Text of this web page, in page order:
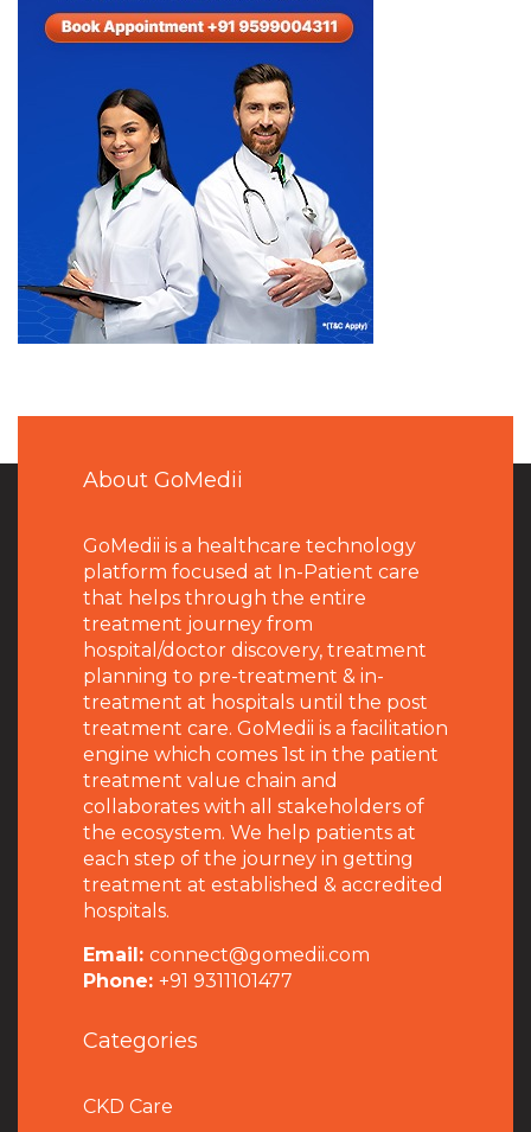
About GoMedii
GoMedii is a healthcare technology
platform focused at In-Patient care
that helps through the entire
treatment journey from
hospital/doctor discovery, treatment
planning to pre-treatment & in-
treatment at hospitals until the post
treatment care. GoMedii is a facilitation
engine which comes 1st in the patient
treatment value chain and
collaborates with all stakeholders of
the ecosystem. We help patients at
each step of the journey in getting
treatment at established & accredited
hospitals.
Email: connect@gomedii.com
Phone: +91 9311101477
Categories
CKD Care